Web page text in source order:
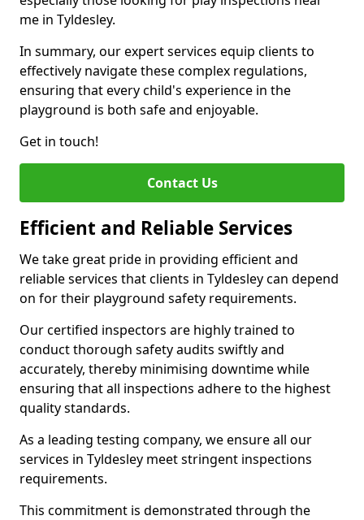
me in Tyldesley.
In summary, our expert services equip clients to
effectively navigate these complex regulations,
ensuring that every child's experience in the
playground is both safe and enjoyable.
Get in touch!
Contact Us
Efficient and Reliable Services
We take great pride in providing efficient and
reliable services that clients in Tyldesley can depend
on for their playground safety requirements.
Our certified inspectors are highly trained to
conduct thorough safety audits swiftly and
accurately, thereby minimising downtime while
ensuring that all inspections adhere to the highest
quality standards.
As a leading testing company, we ensure all our
services in Tyldesley meet stringent inspections
requirements.
This commitment is demonstrated through the